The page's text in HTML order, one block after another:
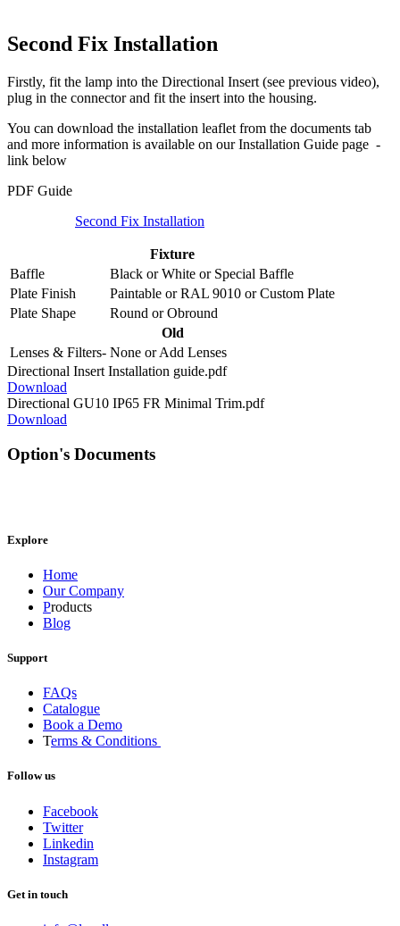
Second Fix Installation
Firstly, fit the lamp into the Directional Insert (see previous video),
plug in the connector and fit the insert into the housing.
You can download the installation leaflet from the documents tab
and more information is available on our Installation Guide page -
link below
PDF Guide
Second Fix Installation
Fixture
Baffle
Black orWhite or Special Baffle
Plate Finish
Paintable orRAL 9010 orCustom Plate
Plate Shape
Round orObround
Old
Lenses & Filters- None orAdd Lenses
Directional Insert Installation guide.pdf
Download
Directional GU10 IP65 FR Minimal Trim.pdf
Download
Option's Documents
Explore
Home
Our Company
Products
Blog
Support
FAQs
Catalogue
Book a Demo
Terms & Conditions
Follow us
Facebook
Twitter
Linkedin
Instagram
Get in touch